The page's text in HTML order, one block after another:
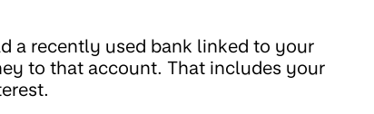
a recently used bank linked to your
to that account. That includes your